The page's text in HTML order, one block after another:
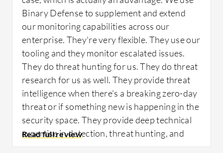
they worked with us to build custom
integrations.
We were able to realize its benefits
immediately.
They helped us to reduce the overall amount
of security alerts. They have been great for us
because of our diverse environment.
Healthcare IT is particularly catching up to
the rest of the world for different features,
and they have been able to work well with us.
Binary Defense to supplement and extend
our monitoring capabilities across our
enterprise. They're very flexible. They use our
tooling and they monitor escalated issues.
They do threat hunting for us. They do threat
research for us as well. They provide threat
intelligence when there's a breaking zero-day
threat or if something new is happening in the
security space. They provide deep technical
expertise in detection, threat hunting, and
intelligence in a way that directly covers what